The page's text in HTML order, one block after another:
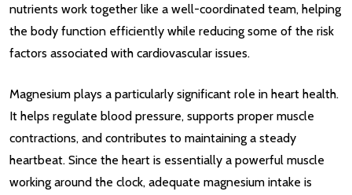
nutrients work together like a well-coordinated team, helping
the body function efficiently while reducing some of the risk
factors associated with cardiovascular issues.
Magnesium plays a particularly significant role in heart health.
It helps regulate blood pressure, supports proper muscle
contractions, and contributes to maintaining a steady
heartbeat. Since the heart is essentially a powerful muscle
working around the clock, adequate magnesium intake is